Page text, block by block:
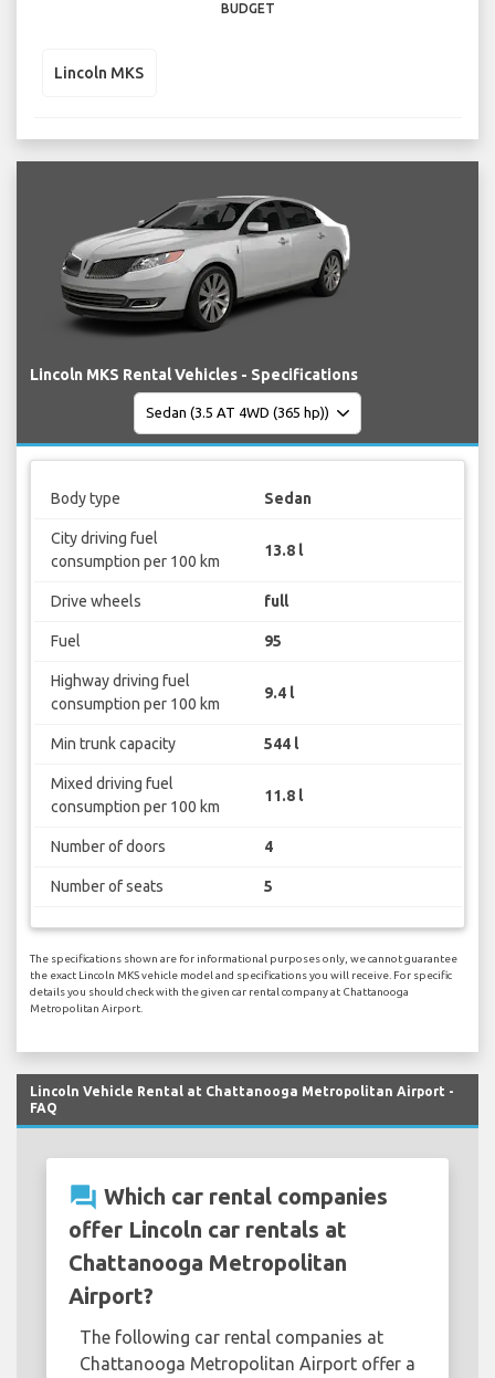
BUDGET
Lincoln MKS
Lincoln MKS Rental Vehicles - Specifications
Body type Sedan
City driving fuel
consumption per 100 km
13.8 l
Drive wheels full
Fuel 95
Highway driving fuel
consumption per 100 km
9.4 l
Min trunk capacity 544 l
Mixed driving fuel
consumption per 100 km
11.8 l
Number of doors 4
Number of seats 5
The specifications shown are for informational purposes only, we cannot guarantee
the exact Lincoln MKS vehicle model and specifications you will receive. For specific
details you should check with the given car rental company at Chattanooga
Metropolitan Airport.
Lincoln Vehicle Rental at Chattanooga Metropolitan Airport -
FAQ
question_answer Which car rental companies
offer Lincoln car rentals at
Chattanooga Metropolitan
Airport?
The following car rental companies at
Chattanooga Metropolitan Airport offer a